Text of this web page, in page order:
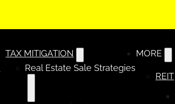
TAX MITIGATION
Real Estate Sale Strategies
MORE
REIT